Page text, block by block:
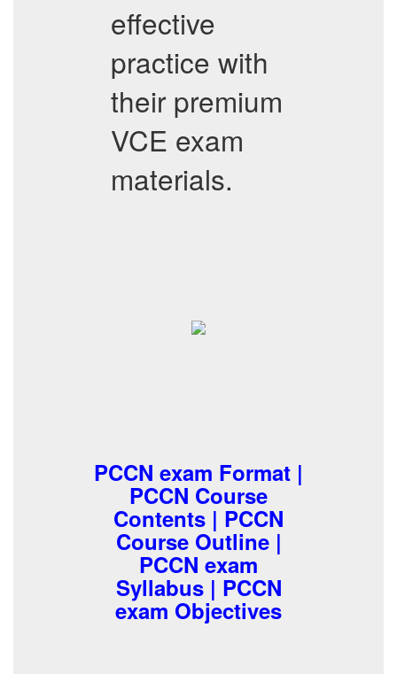
effective
practice with
their premium
VCE exam
materials.
PCCN exam Format |
PCCN Course
Contents | PCCN
Course Outline |
PCCN exam
Syllabus | PCCN
exam Objectives